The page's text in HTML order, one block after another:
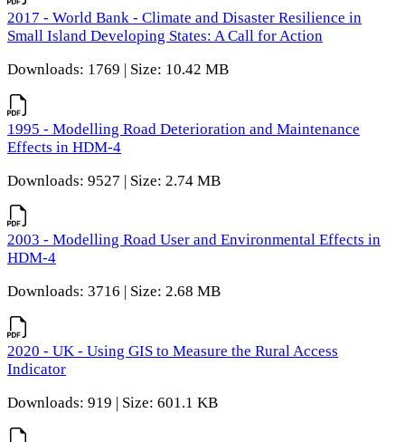
2017 - World Bank - Climate and Disaster Resilience in
Small Island Developing States: A Call for Action
Downloads: 1769 | Size: 10.42 MB
1995 - Modelling Road Deterioration and Maintenance
Effects in HDM-4
Downloads: 9527 | Size: 2.74 MB
2003 - Modelling Road User and Environmental Effects in
HDM-4
Downloads: 3716 | Size: 2.68 MB
2020 - UK - Using GIS to Measure the Rural Access
Indicator
Downloads: 919 | Size: 601.1 KB